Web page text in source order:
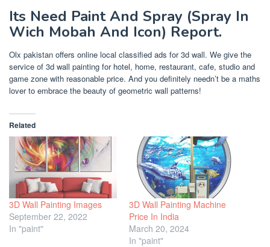
Its Need Paint And Spray (Spray In
Wich Mobah And Icon) Report.
Olx pakistan offers online local classified ads for 3d wall. We give the
service of 3d wall painting for hotel, home, restaurant, cafe, studio and
game zone with reasonable price. And you definitely needn’t be a maths
lover to embrace the beauty of geometric wall patterns!
Related
3D Wall Painting Images
September 22, 2022
In "paint"
3D Wall Painting Machine
Price In India
March 20, 2024
In "paint"